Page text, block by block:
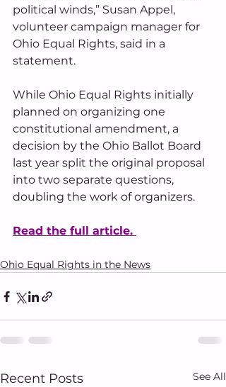
political winds,” Susan Appel,
volunteer campaign manager for
Ohio Equal Rights, said in a
statement.
While Ohio Equal Rights initially
planned on organizing one
constitutional amendment, a
decision by the Ohio Ballot Board
last year split the original proposal
into two separate questions,
doubling the work of organizers.
Read the full article.
Ohio Equal Rights in the News
Recent Posts See All